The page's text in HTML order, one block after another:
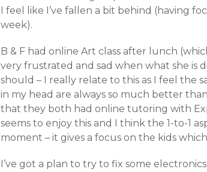
I feel like I’ve fallen a bit behind (having
week).
B & F had online Art class after lunch
very frustrated and sad when what she is
should – I really relate to this as I feel the
in my head are always so much better
that they both had online tutoring with
seems to enjoy this and I think the 1-to-1
moment – it gives a focus on the kids
I’ve got a plan to try to fix some